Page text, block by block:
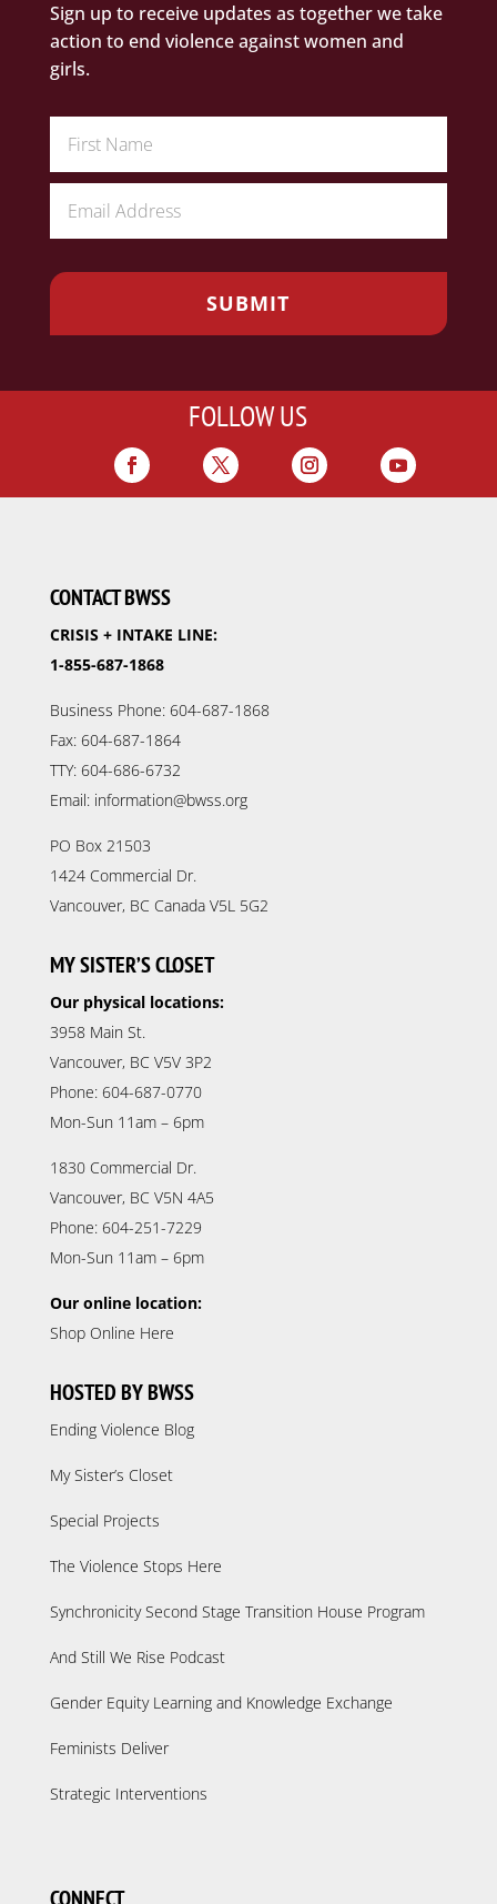
Sign up to receive updates as together we take
action to end violence against women and
girls.
FOLLOW US
CONTACT BWSS
CRISIS + INTAKE LINE:
1-855-687-1868
Business Phone: 604-687-1868
Fax: 604-687-1864
TTY: 604-686-6732
Email: information@bwss.org
PO Box 21503
1424 Commercial Dr.
Vancouver, BC Canada V5L 5G2
MY SISTER’S CLOSET
Our physical locations:
3958 Main St.
Vancouver, BC V5V 3P2
Phone: 604-687-0770
Mon-Sun 11am – 6pm
1830 Commercial Dr.
Vancouver, BC V5N 4A5
Phone: 604-251-7229
Mon-Sun 11am – 6pm
Our online location:
Shop Online Here
HOSTED BY BWSS
Ending Violence Blog
My Sister’s Closet
Special Projects
The Violence Stops Here
Synchronicity Second Stage Transition House Program
And Still We Rise Podcast
Gender Equity Learning and Knowledge Exchange
Feminists Deliver
Strategic Interventions
CONNECT